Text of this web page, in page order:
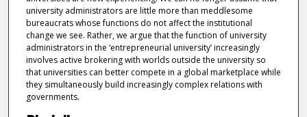
university administrators are little more than meddlesome
bureaucrats whose functions do not affect the institutional
change we see. Rather, we argue that the function of university
administrators in the ‘entrepreneurial university’ increasingly
involves active brokering with worlds outside the university so
that universities can better compete in a global marketplace while
they simultaneously build increasingly complex relations with
governments.